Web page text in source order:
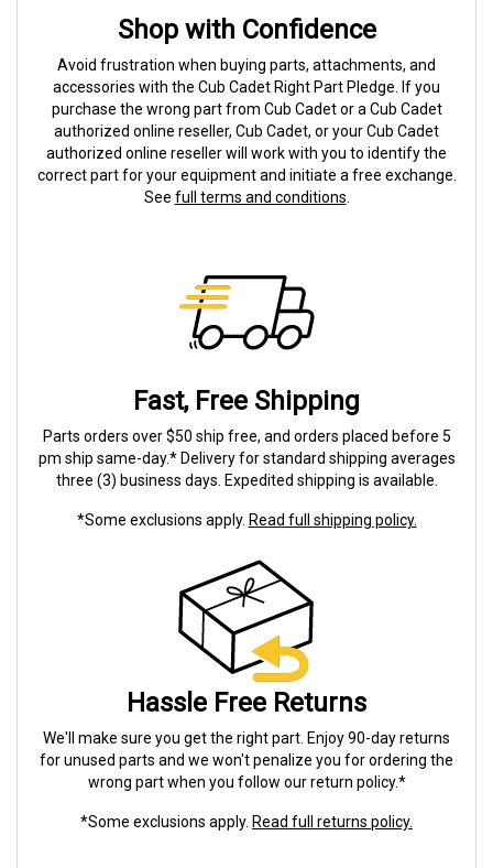
Shop with Confidence
Avoid frustration when buying parts, attachments, and
accessories with the Cub Cadet Right Part Pledge. If you
purchase the wrong part from Cub Cadet or a Cub Cadet
authorized online reseller, Cub Cadet, or your Cub Cadet
authorized online reseller will work with you to identify the
correct part for your equipment and initiate a free exchange.
See full terms and conditions
Fast, Free Shipping
Parts orders over $50 ship free, and orders placed before 5
pm ship same-day.* Delivery for standard shipping averages
three (3) business days. Expedited shipping is available.
*Some exclusions apply. Read full shipping policy.
Hassle Free Returns
We'll make sure you get the right part. Enjoy 90-day returns
for unused parts and we won't penalize you for ordering the
wrong part when you follow our return policy.*
*Some exclusions apply. Read full returns policy.